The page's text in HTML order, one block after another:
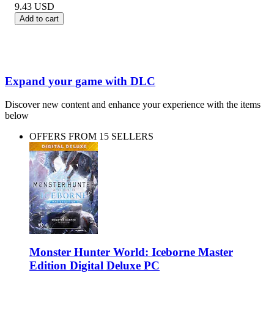
9.43 USD
Add to cart
Expand your game with DLC
Discover new content and enhance your experience with the items
below
OFFERS FROM 15 SELLERS
Monster Hunter World: Iceborne Master
Edition Digital Deluxe PC